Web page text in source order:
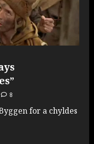
8
for a chyldes